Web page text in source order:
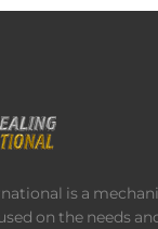
is a
on the needs